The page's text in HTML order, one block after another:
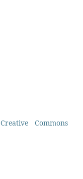
Creative Commons